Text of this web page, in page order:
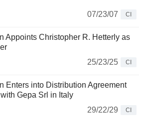
07/23/07
CI
Appoints Christopher R. Hetterly as
25/23/25
CI
Enters into Distribution Agreement
Gepa Srl in Italy
29/22/29
CI